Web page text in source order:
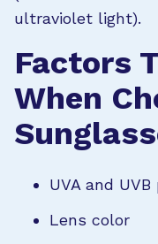
ultraviolet light).
Factors
When
UVA and
Lens color